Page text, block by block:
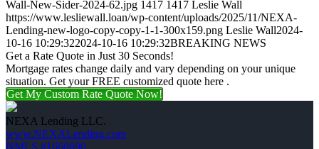
Wall-New-Sider-2024-62.jpg 1417 1417 Leslie Wall
https://www.lesliewall.loan/wp-content/uploads/2025/11/NEXA-
Lending-new-logo-copy-copy-1-1-300x159.png Leslie Wall2024-
10-16 10:29:322024-10-16 10:29:32BREAKING NEWS
Get a Rate Quote in Just 30 Seconds!
Mortgage rates change daily and vary depending on your unique
situation. Get your FREE customized quote here .
Get My Custom Rate Quote Now!
NEXA Lending LLC.
www.NEXALending.com